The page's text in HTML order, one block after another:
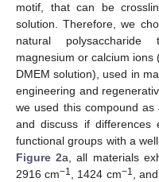
motif, that can be
solution. Therefore, we
natural
magnesium or calcium
DMEM solution), used in
engineering and
we used this compound
and discuss if differences
functional groups with a
Figure 2a, all materials
2916 cm−1, 1424 cm−1,